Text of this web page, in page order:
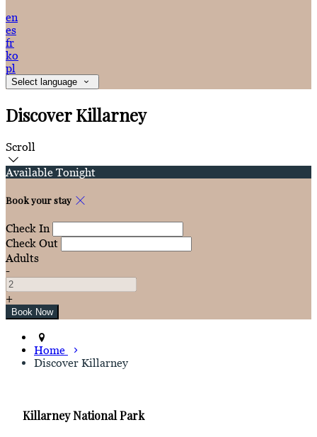
en
es
fr
ko
pl
Select language
Discover Killarney
Scroll
Available Tonight
Book your stay
Check In
Check Out
Adults
-
+
Home
Discover Killarney
Killarney National Park